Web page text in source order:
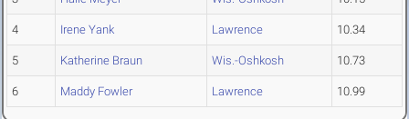
4 Irene Yank Lawrence 10.34
5 Katherine Braun Wis.-Oshkosh 10.73
6 Maddy Fowler Lawrence 10.99